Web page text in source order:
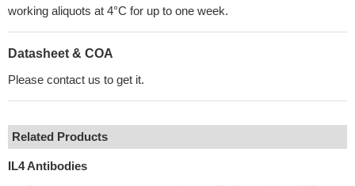
working aliquots at 4°C for up to one week.
Datasheet & COA
Please contact us to get it.
Related Products
IL4 Antibodies